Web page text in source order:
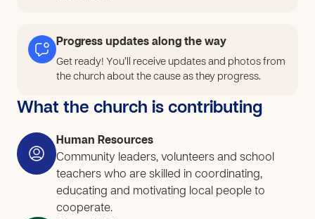
Progress updates along the way
Get ready! You’ll receive updates and photos from
the church about the cause as they progress.
What the church is contributing
Human Resources
Community leaders, volunteers and school
teachers who are skilled in coordinating,
educating and motivating local people to
cooperate.